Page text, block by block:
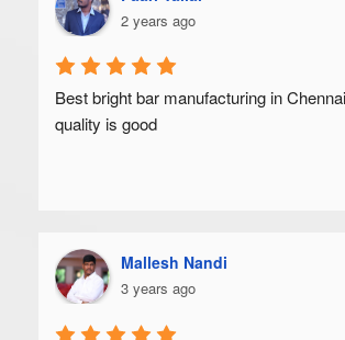
2 years ago
Best bright bar manufacturing in
quality is good
Mallesh Nandi
3 years ago